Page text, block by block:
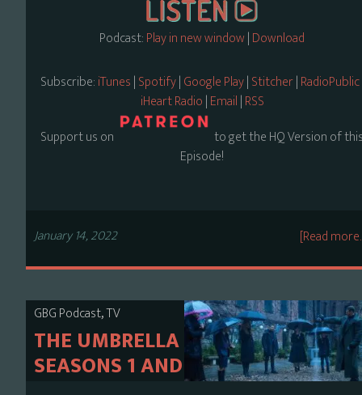
Podcast:Play in new window|Download
Subscribe:iTunes|Spotify|Google Play|Stitcher|RadioPublic
iHeart Radio|Email|RSS
Support us on
to get the HQ Version of
Episode!
[Read
January 14, 2022
GBG Podcast,TV
THE UMBRELLA ACADEMY
SEASONS 1 AND 2